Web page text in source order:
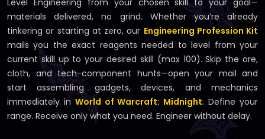
materials delivered, no grind. Whether you’re already
tinkering or starting at zero, our Engineering Profession Kit
mails you the exact reagents needed to level from your
current skill up to your desired skill (max 100). Skip the ore,
cloth, and tech-component hunts—open your mail and
start assembling gadgets, devices, and mechanics
immediately in World of Warcraft: Midnight. Define your
range. Receive only what you need. Engineer without delay.